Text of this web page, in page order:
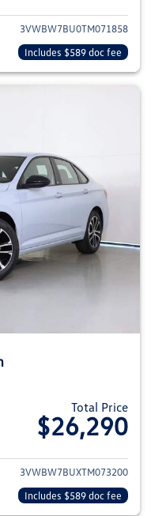
3VWBW7BU0TM071858
Includes $589 doc fee
Total Price
$26,290
details for 2026
3VWBW7BUXTM073200
Includes $589 doc fee